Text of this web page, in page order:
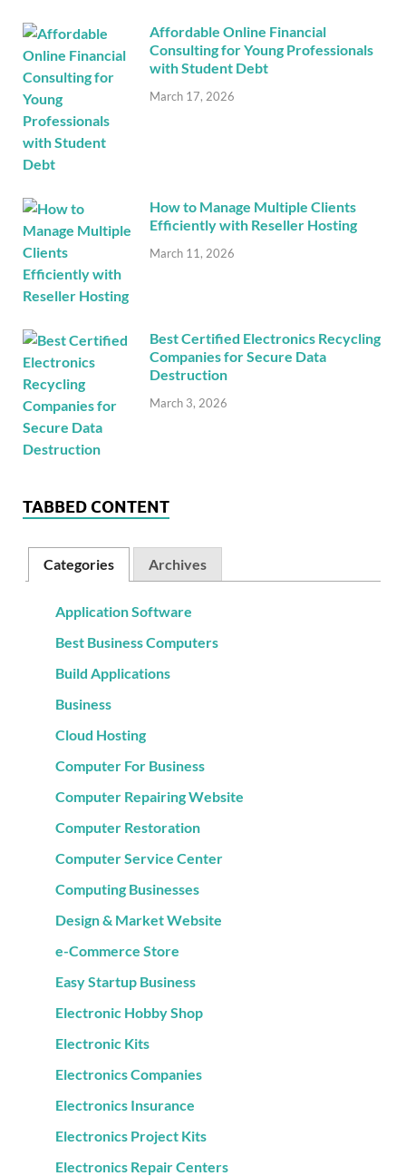
Affordable Online Financial
Consulting for Young Professionals
with Student Debt
March 17, 2026
How to Manage Multiple Clients
Efficiently with Reseller Hosting
March 11, 2026
Best Certified Electronics Recycling
Companies for Secure Data
Destruction
March 3, 2026
TABBED CONTENT
Categories Archives
Application Software
Best Business Computers
Build Applications
Business
Cloud Hosting
Computer For Business
Computer Repairing Website
Computer Restoration
Computer Service Center
Computing Businesses
Design & Market Website
e-Commerce Store
Easy Startup Business
Electronic Hobby Shop
Electronic Kits
Electronics Companies
Electronics Insurance
Electronics Project Kits
Electronics Repair Centers